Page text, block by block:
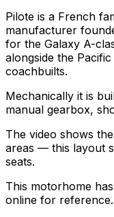
Pilote is a French
manufacturer
for the Galaxy A-
alongside the
coachbuilts.
Mechanically it is
manual gearbox,
The video shows
areas — this layout
seats.
This motorhome
online for reference.